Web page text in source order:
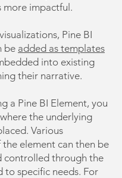
more impactful.
Pine BI
be added as templates
into existing
their narrative.
a Pine BI Element, you
the underlying
Various
element can then be
controlled through the
to specific needs. For